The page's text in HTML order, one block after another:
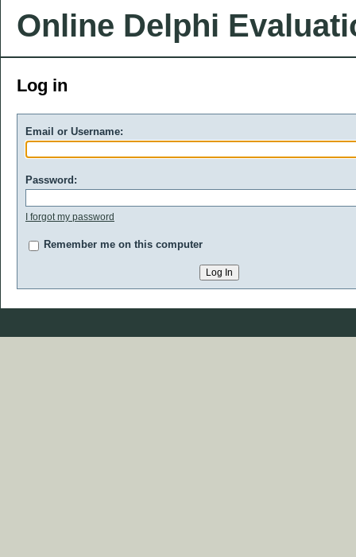
Online Delphi
Log in
Email or Username:
Password:
I forgot my password
Remember me on this computer